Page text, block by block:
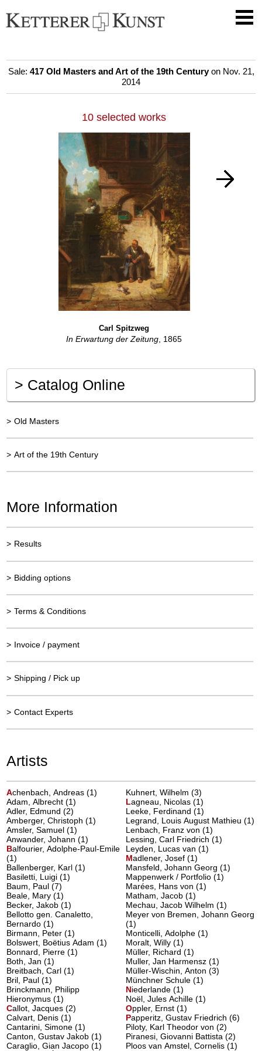
Sale: 417 Old Masters and Art of the 19th Centuryon Nov. 21,
2014
10 selected works
Carl Spitzweg
In Erwartung der Zeitung , 1865
> Catalog Online
> Old Masters
> Art of the 19th Century
More Information
> Results
> Bidding options
> Terms & Conditions
> Invoice / payment
> Shipping / Pick up
> Contact Experts
Artists
Achenbach, Andreas(1)
Adam, Albrecht (1)
Adler, Edmund (2)
Amberger, Christoph (1)
Amsler, Samuel (1)
Anwander, Johann (1)
Balfourier, Adolphe-Paul-Emile
(1)
Ballenberger, Karl (1)
Basiletti, Luigi (1)
Baum, Paul (7)
Beale, Mary (1)
Becker, Jakob (1)
Bellotto gen. Canaletto,
Bernardo (1)
Birmann, Peter (1)
Bolswert, Boëtius Adam (1)
Bonnard, Pierre (1)
Both, Jan (1)
Breitbach, Carl (1)
Bril, Paul (1)
Brinckmann, Philipp
Hieronymus (1)
Callot, Jacques(2)
Calvart, Denis (1)
Cantarini, Simone (1)
Canton, Gustav Jakob (1)
Caraglio, Gian Jacopo (1)
Kuhnert, Wilhelm (3)
Lagneau, Nicolas(1)
Leeke, Ferdinand (1)
Legrand, Louis August Mathieu (1)
Lenbach, Franz von (1)
Lessing, Carl Friedrich (1)
Leyden, Lucas van (1)
Madlener, Josef(1)
Mansfeld, Johann Georg (1)
Mappenwerk / Portfolio (1)
Marées, Hans von (1)
Matham, Jacob (1)
Mechau, Jacob Wilhelm (1)
Meyer von Bremen, Johann Georg
(1)
Monticelli, Adolphe (1)
Moralt, Willy (1)
Müller, Richard (1)
Muller, Jan Harmensz (1)
Müller-Wischin, Anton (3)
Münchner Schule (1)
Niederlande(1)
Noël, Jules Achille (1)
Oppler, Ernst(1)
Papperitz, Gustav Friedrich(6)
Piloty, Karl Theodor von (2)
Piranesi, Giovanni Battista (2)
Ploos van Amstel, Cornelis (1)